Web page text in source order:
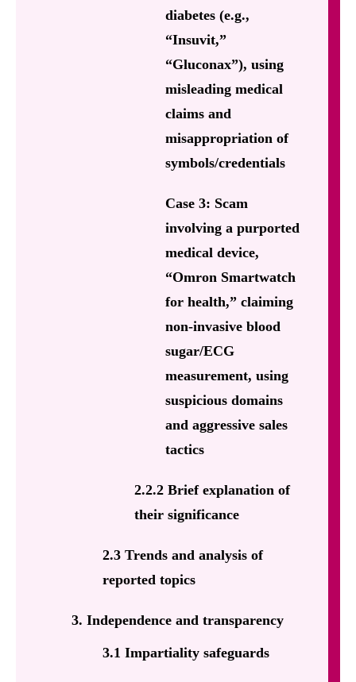
diabetes (e.g.,
“Insuvit,”
“Gluconax”), using
misleading medical
claims and
misappropriation of
symbols/credentials
Case 3: Scam
involving a purported
medical device,
“Omron Smartwatch
for health,” claiming
non-invasive blood
sugar/ECG
measurement, using
suspicious domains
and aggressive sales
tactics
2.2.2 Brief explanation of
their significance
2.3 Trends and analysis of
reported topics
3. Independence and transparency
3.1 Impartiality safeguards